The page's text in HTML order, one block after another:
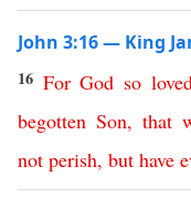
John 3:16 — King
16 For God so
begotten Son, that
not perish, but have